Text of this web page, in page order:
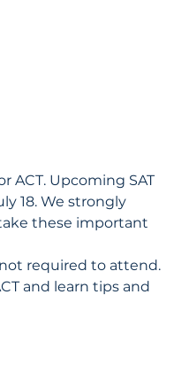
ACT. Upcoming SAT
18. We strongly
these important
required to attend.
and learn tips and